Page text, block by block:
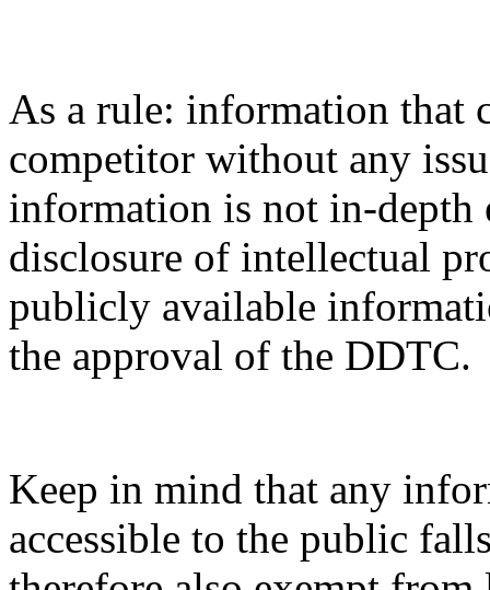
As a rule: information that
competitor without any
information is not in-depth
disclosure of intellectual
publicly available
the approval of the DDTC.
Keep in mind that any
accessible to the public